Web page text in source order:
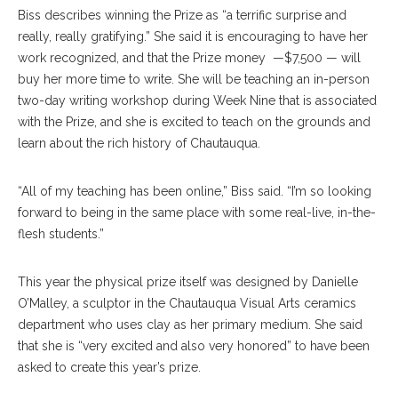
Biss describes winning the Prize as “a terrific surprise and
really, really gratifying.” She said it is encouraging to have her
work recognized, and that the Prize money —$7,500 — will
buy her more time to write. She will be teaching an in-person
two-day writing workshop during Week Nine that is associated
with the Prize, and she is excited to teach on the grounds and
learn about the rich history of Chautauqua.
“All of my teaching has been online,” Biss said. “I’m so looking
forward to being in the same place with some real-live, in-the-
flesh students.”
This year the physical prize itself was designed by Danielle
O’Malley, a sculptor in the Chautauqua Visual Arts ceramics
department who uses clay as her primary medium. She said
that she is “very excited and also very honored” to have been
asked to create this year’s prize.